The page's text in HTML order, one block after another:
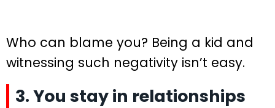
Who can blame you? Being a kid and
witnessing such negativity isn’t easy.
3. You stay in relationships